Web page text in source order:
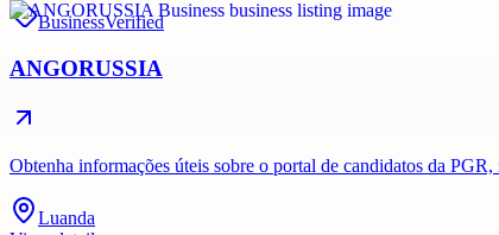
BusinessVerified
ANGORUSSIA
Obtenha informações úteis sobre o portal de candidatos da
Luanda